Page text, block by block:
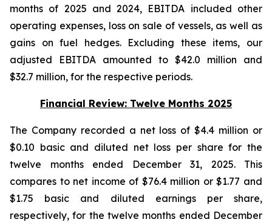
months of 2025 and 2024, EBITDA included other
operating expenses, loss on sale of vessels, as well as
gains on fuel hedges. Excluding these items, our
adjusted EBITDA amounted to $42.0 million and
$32.7 million, for the respective periods.
Financial Review: Twelve Months 2025
The Company recorded a net loss of $4.4 million or
$0.10 basic and diluted net loss per share for the
twelve months ended December 31, 2025. This
compares to net income of $76.4 million or $1.77 and
$1.75 basic and diluted earnings per share,
respectively, for the twelve months ended December